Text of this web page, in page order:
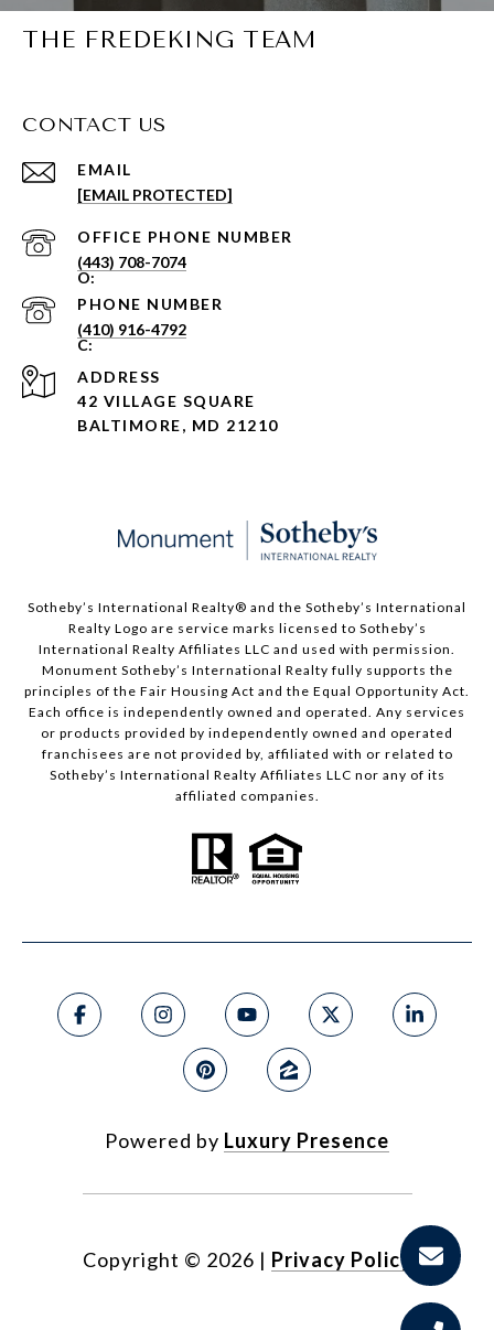
THE FREDEKING TEAM
CONTACT US
EMAIL
[EMAIL PROTECTED]
PHONE NUMBER
(443) 708-7074
PHONE NUMBER
(410) 916-4792
ADDRESS
42 VILLAGE SQUARE
BALTIMORE, MD 21210
Sotheby’s International Realty®️ and the Sotheby’s International
Realty Logo are service marks licensed to Sotheby’s
International Realty Affiliates LLC and used with permission.
Monument Sotheby’s International Realty fully supports the
principles of the Fair Housing Act and the Equal Opportunity Act.
Each office is independently owned and operated. Any services
or products provided by independently owned and operated
franchisees are not provided by, affiliated with or related to
Sotheby’s International Realty Affiliates LLC nor any of its
affiliated companies.
Powered by Luxury Presence
Copyright © 2026 | Privacy Policy